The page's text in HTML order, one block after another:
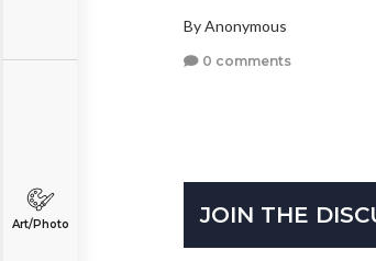
Art/Photo
By Anonymous
0 comments
JOIN THE